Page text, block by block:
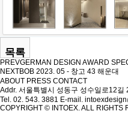
목록
PREVGERMAN DESIGN AWARD
NEXTBOB 2023. 05 - 창고 43 해운대
ABOUT PRESS CONTACT
Addr. 서울특별시 성동구 성수일로12
Tel. 02. 543. 3881 E-mail.
COPYRIGHT © INTOEX. ALL RIGHTS